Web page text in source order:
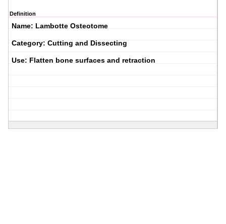
Definition
Name: Lambotte Osteotome
Category: Cutting and Dissecting
Use: Flatten bone surfaces and retraction